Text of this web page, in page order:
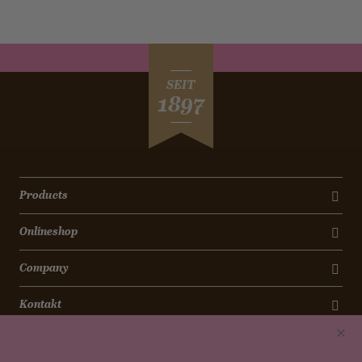
SEIT
1897
Products
Onlineshop
Company
Kontakt